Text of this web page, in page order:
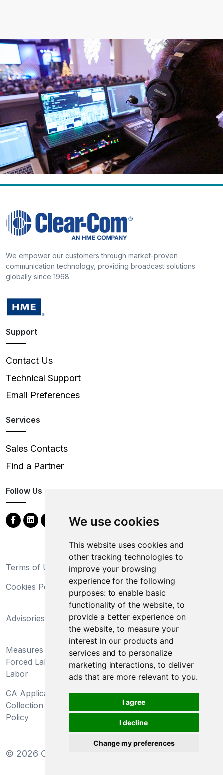
We use cookies
This website uses cookies and
other tracking technologies to
improve your browsing
experience for the following
purposes: to enable basic
functionality of the website, to
provide a better experience on
the website, to measure your
interest in our products and
services and to personalize
marketing interactions, to deliver
ads that are more relevant to you.
I agree
I decline
Change my preferences
We empower our customers through market-proven
communication technology, providing broadcast solutions
globally since 1968
Support
Contact Us
Technical Support
Email Preferences
Services
Sales Contacts
Find a Partner
Follow Us
Terms of Use
Privacy Statement
Cookies Policy
Trademarks
Advisories
California Supply Chains
Act
Measures Preventing
Forced Labor and Child
Labor
Do Not Sell My Personal
Information and Limit
Processing of Sensitive
Information
CA Applicant Notice at
Collection and Privacy
Policy
CA Employee Notice at
Collection and Privacy
Policy
© 2026 Clear-Com LLC. All rights reserved.